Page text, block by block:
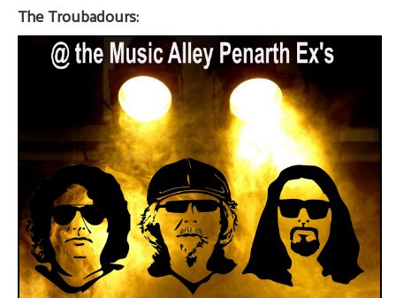
The Troubadours: